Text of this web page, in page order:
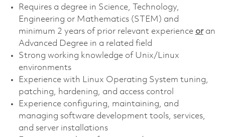
Requires a degree in Science, Technology,
Engineering or Mathematics (STEM) and
minimum 2 years of prior relevant experience or an
Advanced Degree in a related field
Strong working knowledge of Unix/Linux
environments
Experience with Linux Operating System tuning,
patching, hardening, and access control
Experience configuring, maintaining, and
managing software development tools, services,
and server installations